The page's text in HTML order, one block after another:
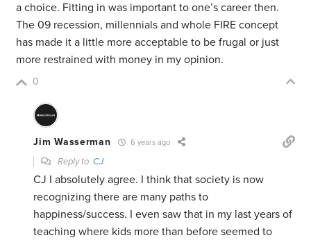
a choice. Fitting in was important to one’s career then.
The 09 recession, millennials and whole FIRE concept
has made it a little more acceptable to be frugal or just
more restrained with money in my opinion.
0
Jim Wasserman 6 years ago
Reply toCJ
CJ I absolutely agree. I think that society is now
recognizing there are many paths to
happiness/success. I even saw that in my last years of
teaching where kids more than before seemed to